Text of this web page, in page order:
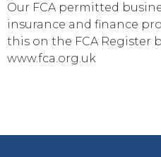
Our FCA permitted
insurance and finance
this on the FCA Register
www.fca.org.uk